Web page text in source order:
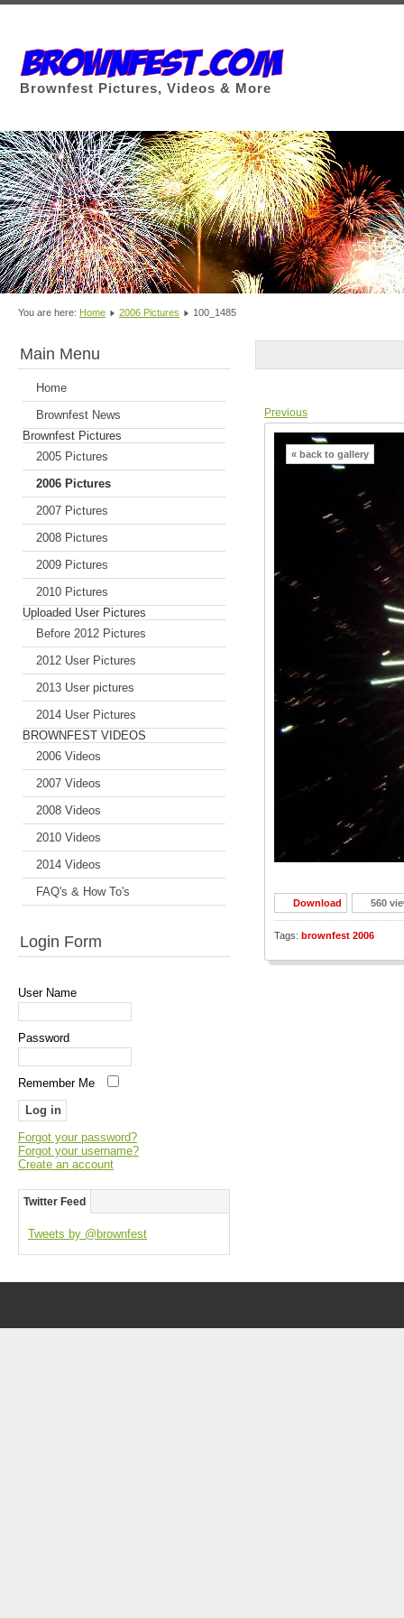
Brownfest Pictures, Videos & More
You are here: Home 2006 Pictures 100_1485
Main Menu
Home
Brownfest News
Brownfest Pictures
2005 Pictures
2006 Pictures
2007 Pictures
2008 Pictures
2009 Pictures
2010 Pictures
Uploaded User Pictures
Before 2012 Pictures
2012 User Pictures
2013 User pictures
2014 User Pictures
BROWNFEST VIDEOS
2006 Videos
2007 Videos
2008 Videos
2010 Videos
2014 Videos
FAQ's & How To's
Login Form
User Name
Password
Remember Me
Forgot your password?
Forgot your username?
Create an account
Twitter Feed
Tweets by @brownfest
Previous
« back to gallery
Download 560
Tags:brownfest 2006